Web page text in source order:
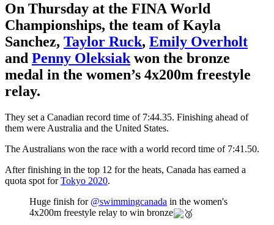
On Thursday at the FINA World
Championships, the team of Kayla
Sanchez, Taylor Ruck, Emily Overholt
and Penny Oleksiak won the bronze
medal in the women’s 4x200m freestyle
relay.
They set a Canadian record time of 7:44.35. Finishing ahead of
them were Australia and the United States.
The Australians won the race with a world record time of 7:41.50.
After finishing in the top 12 for the heats, Canada has earned a
quota spot forTokyo 2020.
Huge finish for @swimmingcanada in the women's
4x200m freestyle relay to win bronze